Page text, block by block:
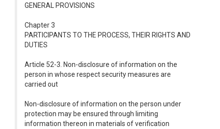
GENERAL PROVISIONS
Chapter 3
PARTICIPANTS TO THE PROCESS, THEIR RIGHTS AND
DUTIES
Article 52-3. Non-disclosure of information on the
person in whose respect security measures are
carried out
Non-disclosure of information on the person under
protection may be ensured through limiting
information thereon in materials of verification